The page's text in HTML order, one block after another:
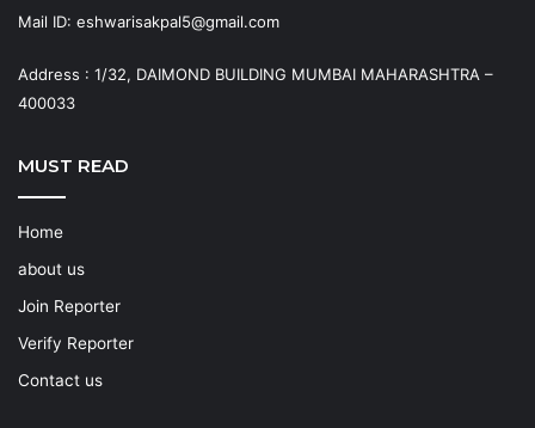
Mail ID: eshwarisakpal5@gmail.com
Address : 1/32, DAIMOND BUILDING MUMBAI MAHARASHTRA –
400033
MUST READ
Home
about us
Join Reporter
Verify Reporter
Contact us